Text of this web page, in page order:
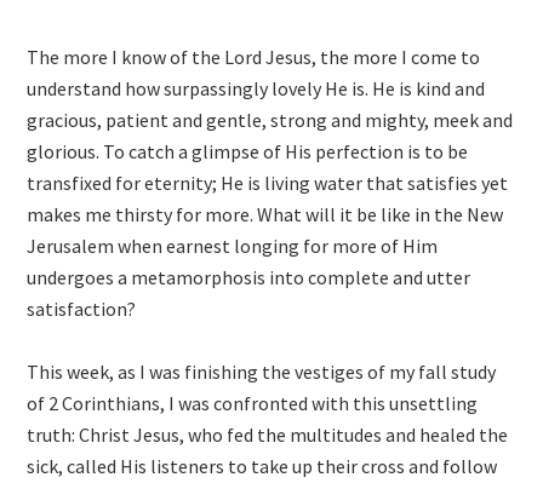
The more I know of the Lord Jesus, the more I come to
understand how surpassingly lovely He is. He is kind and
gracious, patient and gentle, strong and mighty, meek and
glorious. To catch a glimpse of His perfection is to be
transfixed for eternity; He is living water that satisfies yet
makes me thirsty for more. What will it be like in the New
Jerusalem when earnest longing for more of Him
undergoes a metamorphosis into complete and utter
satisfaction?
This week, as I was finishing the vestiges of my fall study
of 2 Corinthians, I was confronted with this unsettling
truth: Christ Jesus, who fed the multitudes and healed the
sick, called His listeners to take up their cross and follow